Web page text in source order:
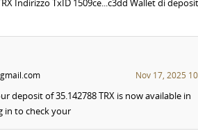
Indirizzo TxID 1509ce...c3dd Wallet di
Nov 17, 2025
deposit of 35.142788 TRX is now available in
in to check your